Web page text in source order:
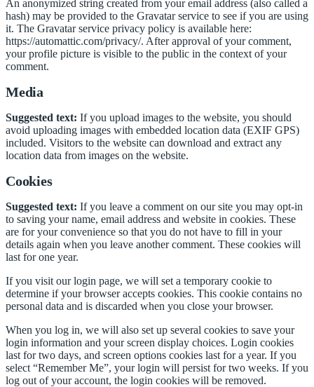
An anonymized string created from your email address (also called a
hash) may be provided to the Gravatar service to see if you are using
it. The Gravatar service privacy policy is available here:
https://automattic.com/privacy/. After approval of your comment,
your profile picture is visible to the public in the context of your
comment.
Media
Suggested text: If you upload images to the website, you should
avoid uploading images with embedded location data (EXIF GPS)
included. Visitors to the website can download and extract any
location data from images on the website.
Cookies
Suggested text: If you leave a comment on our site you may opt-in
to saving your name, email address and website in cookies. These
are for your convenience so that you do not have to fill in your
details again when you leave another comment. These cookies will
last for one year.
If you visit our login page, we will set a temporary cookie to
determine if your browser accepts cookies. This cookie contains no
personal data and is discarded when you close your browser.
When you log in, we will also set up several cookies to save your
login information and your screen display choices. Login cookies
last for two days, and screen options cookies last for a year. If you
select “Remember Me”, your login will persist for two weeks. If you
log out of your account, the login cookies will be removed.